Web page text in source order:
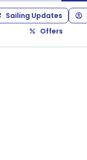
Sailing Updates
Offers